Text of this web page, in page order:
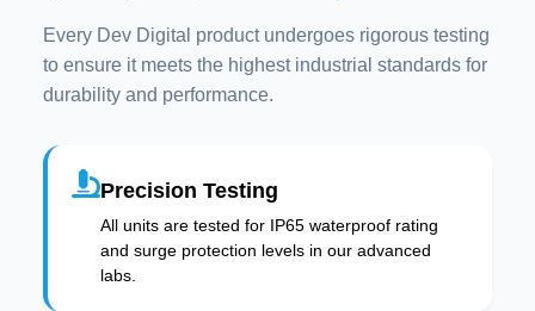
Every Dev Digital product undergoes rigorous testing
to ensure it meets the highest industrial standards for
durability and performance.
Precision Testing
All units are tested for IP65 waterproof rating
and surge protection levels in our advanced
labs.